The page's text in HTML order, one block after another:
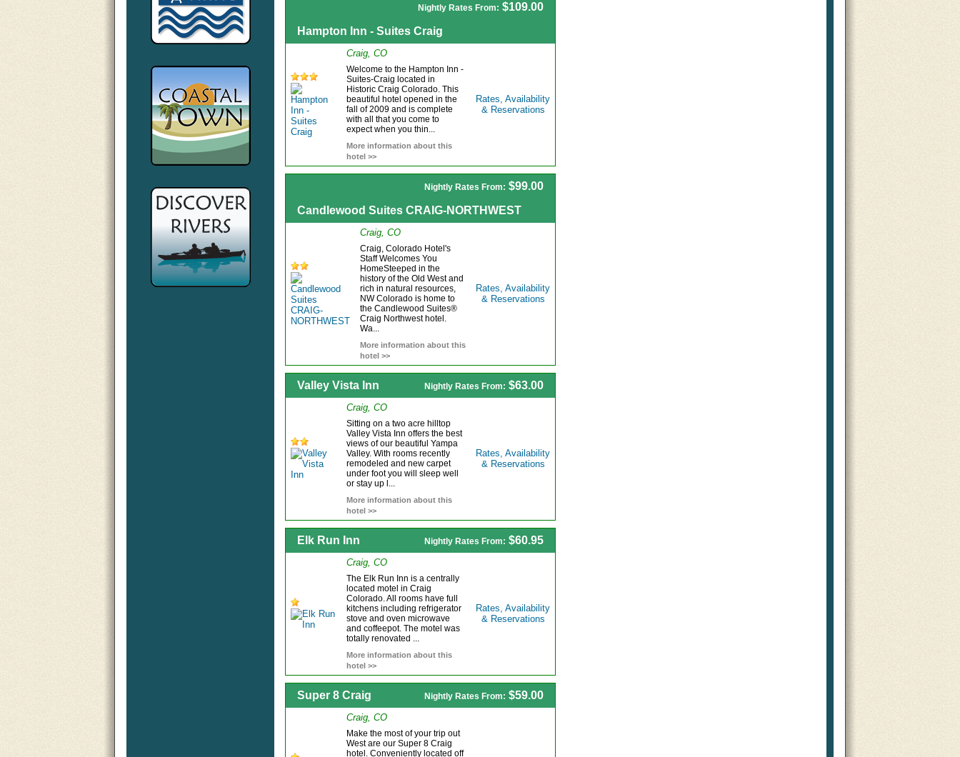
Nightly Rates From: $109.00
Hampton Inn - Suites Craig
Craig, CO
Welcome to the Hampton Inn -
Suites-Craig located in
Historic Craig Colorado. This
beautiful hotel opened in the
fall of 2009 and is complete
with all that you come to
expect when you thin...
More information about this
hotel >>
Rates, Availability
& Reservations
Nightly Rates From: $99.00
Candlewood Suites CRAIG-NORTHWEST
Craig, CO
Craig, Colorado Hotel's
Staff Welcomes You
HomeSteeped in the
history of the Old West and
rich in natural resources,
NW Colorado is home to
the Candlewood Suites®
Craig Northwest hotel.
Wa...
More information about this
hotel >>
Rates, Availability
& Reservations
Nightly Rates From: $63.00
Valley Vista Inn
Craig, CO
Sitting on a two acre hilltop
Valley Vista Inn offers the best
views of our beautiful Yampa
Valley. With rooms recently
remodeled and new carpet
under foot you will sleep well
or stay up l...
More information about this
hotel >>
Rates, Availability
& Reservations
Nightly Rates From: $60.95
Elk Run Inn
Craig, CO
The Elk Run Inn is a centrally
located motel in Craig
Colorado. All rooms have full
kitchens including refrigerator
stove and oven microwave
and coffeepot. The motel was
totally renovated ...
More information about this
hotel >>
Rates, Availability
& Reservations
Nightly Rates From: $59.00
Super 8 Craig
Craig, CO
Make the most of your trip out
West are our Super 8 Craig
hotel. Conveniently located off